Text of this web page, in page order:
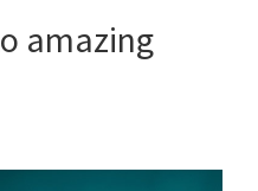
amazing